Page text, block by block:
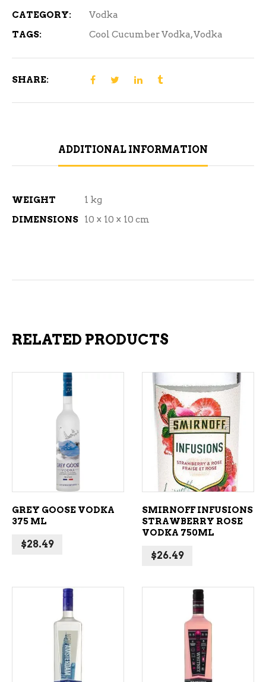
CATEGORY:
Vodka
TAGS:
Cool Cucumber Vodka,Vodka
SHARE:
ADDITIONAL INFORMATION
WEIGHT
1 kg
DIMENSIONS
10 × 10 × 10 cm
RELATED PRODUCTS
ADD TO CART
GREY GOOSE VODKA
375 ML
$28.49
ADD TO CART
SMIRNOFF INFUSIONS
STRAWBERRY ROSE
VODKA 750ML
$26.49
ADD TO CART ADD TO CART